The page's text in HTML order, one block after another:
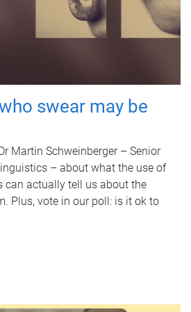
swear may be
Martin Schweinberger – Senior
– about what the use of
can actually tell us about the
Plus, vote in our poll: is it ok to